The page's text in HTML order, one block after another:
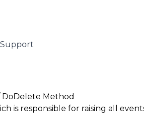
Support
DoDelete Method
is responsible for raising all